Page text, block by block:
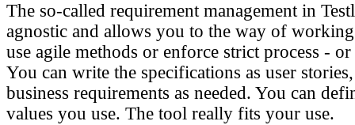
The so-called requirement management in
agnostic and allows you to the way of
use agile methods or enforce strict process -
You can write the specifications as user
business requirements as needed. You can
values you use. The tool really fits your use.